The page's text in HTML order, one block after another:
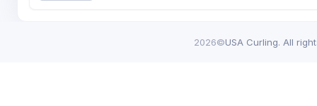
2026©USA Curling. All